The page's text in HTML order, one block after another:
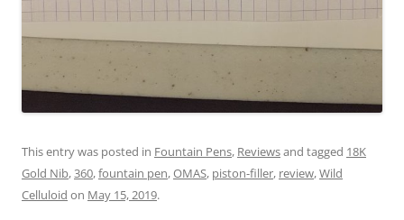
This entry was posted in Fountain Pens, Reviewsand tagged 18K
Gold Nib,360,fountain pen,OMAS, piston-filler, review,Wild
Celluloid on May 15, 2019.